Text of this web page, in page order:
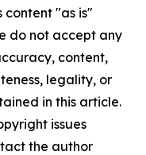
content "as is"
do not accept any
content,
legality, or
in this article.
issues
the author